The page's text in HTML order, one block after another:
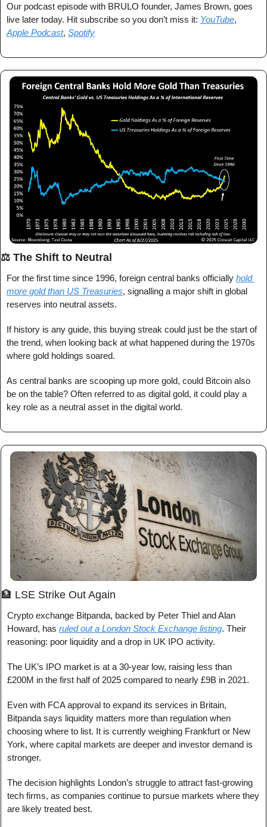
Our podcast episode with BRULO founder, James Brown, goes
live later today. Hit subscribe so you don’t miss it: YouTube
Apple Podcast, Spotify
⚖️ The Shift to Neutral
For the first time since 1996, foreign central banks officially hold
more gold than US Treasuries, signalling a major shift in global
reserves into neutral assets.
If history is any guide, this buying streak could just be the start of
the trend, when looking back at what happened during the 1970s
where gold holdings soared.
As central banks are scooping up more gold, could Bitcoin also
be on the table? Often referred to as digital gold, it could play a
key role as a neutral asset in the digital world.
🏦 LSE Strike Out Again
Crypto exchange Bitpanda, backed by Peter Thiel and Alan
Howard, has ruled out a London Stock Exchange listing. Their
reasoning: poor liquidity and a drop in UK IPO activity.
The UK’s IPO market is at a 30-year low, raising less than
£200M in the first half of 2025 compared to nearly £9B in 2021.
Even with FCA approval to expand its services in Britain,
Bitpanda says liquidity matters more than regulation when
choosing where to list. It is currently weighing Frankfurt or New
York, where capital markets are deeper and investor demand is
stronger.
The decision highlights London’s struggle to attract fast-growing
tech firms, as companies continue to pursue markets where they
are likely treated best.